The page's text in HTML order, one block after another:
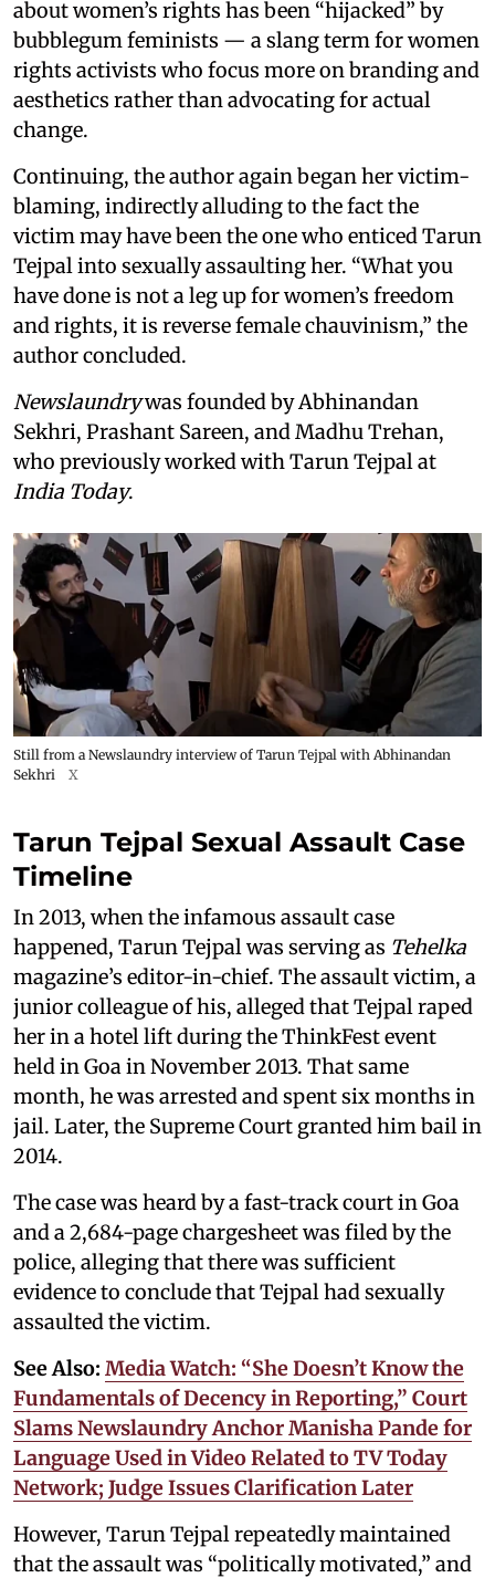
about women’s rights has been “hijacked” by
bubblegum feminists — a slang term for women
rights activists who focus more on branding and
aesthetics rather than advocating for actual
change.
Continuing, the author again began her victim-
blaming, indirectly alluding to the fact the
victim may have been the one who enticed Tarun
Tejpal into sexually assaulting her. “What you
have done is not a leg up for women’s freedom
and rights, it is reverse female chauvinism,” the
author concluded.
Newslaundrywas founded by Abhinandan
Sekhri, Prashant Sareen, and Madhu Trehan,
who previously worked with Tarun Tejpal at
India Today.
Still from a Newslaundry interview of Tarun Tejpal with Abhinandan
Sekhri
X
Tarun Tejpal Sexual Assault Case
Timeline
In 2013, when the infamous assault case
happened, Tarun Tejpal was serving as Tehelka
magazine’s editor-in-chief. The assault victim, a
junior colleague of his, alleged that Tejpal raped
her in a hotel lift during the ThinkFest event
held in Goa in November 2013. That same
month, he was arrested and spent six months in
jail. Later, the Supreme Court granted him bail in
2014.
The case was heard by a fast-track court in Goa
and a 2,684-page chargesheet was filed by the
police, alleging that there was sufficient
evidence to conclude that Tejpal had sexually
assaulted the victim.
See Also: Media Watch: “She Doesn’t Know the
Fundamentals of Decency in Reporting,” Court
Slams Newslaundry Anchor Manisha Pande for
Language Used in Video Related to TV Today
Network; Judge Issues Clarification Later
However, Tarun Tejpal repeatedly maintained
that the assault was “politically motivated,” and